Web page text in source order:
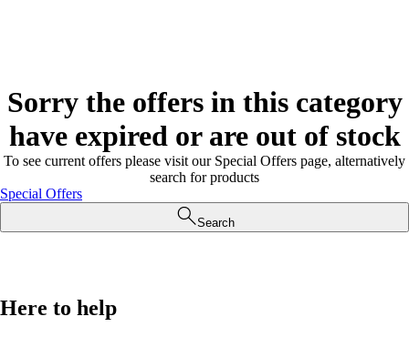
Sorry the offers in this category
have expired or are out of stock
To see current offers please visit our Special Offers page, alternatively
search for products
Special Offers
Search
Here to help